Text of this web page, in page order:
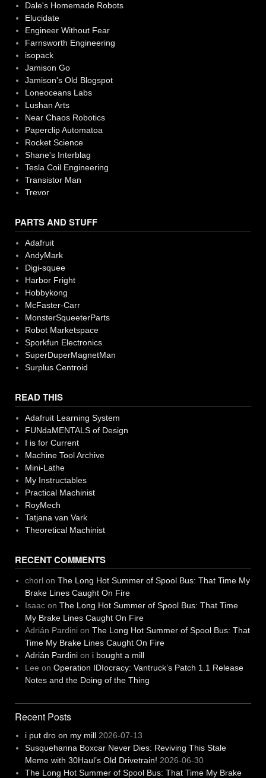
Dale's Homemade Robots
Elucidate
Engineer Without Fear
Farnsworth Engineering
isopack
Jamison Go
Jamison's Old Blogspot
Loneoceans Labs
Lushan Arts
Near Chaos Robotics
Paperclip Automatoa
Rocket Science
Shane's Interblag
Tesla Coil Engineering
Transistor Man
Trevor
PARTS AND STUFF
Adafruit
AndyMark
Digi-squee
Harbor Fright
Hobbykong
McFaster-Carr
MonsterSqueeterParts
Robot Marketspace
Sporkfun Electronics
SuperDuperMagnetMan
Surplus Centroid
READ THIS
Adafruit Learning System
FUNdaMENTALS of Design
I is for Current
Machine Tool Archive
Mini-Lathe
My Instructables
Practical Machinist
RoyMech
Tatjana van Vark
Theoretical Machinist
RECENT COMMENTS
chorlon The Long Hot Summer of Spool Bus: That Time My
Brake Lines Caught On Fire
Isaacon The Long Hot Summer of Spool Bus: That Time
My Brake Lines Caught On Fire
Adrián Pardinion The Long Hot Summer of Spool Bus: That
Time My Brake Lines Caught On Fire
Adrián Pardinion i bought a mill
Lee on Operation IDIocracy: Vantruck’s Patch 1.1 Release
Notes and the Doing of the Thing
Recent Posts
i put dro on my mill 2026-07-13
Susquehanna Boxcar Never Dies: Reviving This Stale
Meme with 30Haul’s Old Drivetrain! 2026-06-30
The Long Hot Summer of Spool Bus: That Time My Brake